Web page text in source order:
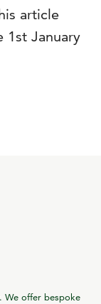
article
1st January
We offer bespoke